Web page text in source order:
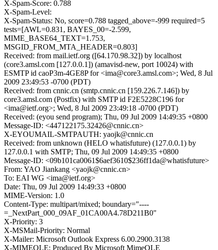
X-Spam-Score: 0.788
X-Spam-Level:
X-Spam-Status: No, score=0.788 tagged_above=-999 required=5
tests=[AWL=0.831, BAYES_00=-2.599,
MIME_BASE64_TEXT=1.753,
MSGID_FROM_MTA_HEADER=0.803]
Received: from mail.ietf.org ([64.170.98.32]) by localhost
(core3.amsl.com [127.0.0.1]) (amavisd-new, port 10024) with
ESMTP id caoP3m-4GE8P for <ima@core3.amsl.com>; Wed, 8 Jul
2009 23:49:53 -0700 (PDT)
Received: from cnnic.cn (smtp.cnnic.cn [159.226.7.146]) by
core3.amsl.com (Postfix) with SMTP id F2E5228C196 for
<ima@ietf.org>; Wed, 8 Jul 2009 23:49:18 -0700 (PDT)
Received: (eyou send program); Thu, 09 Jul 2009 14:49:35 +0800
Message-ID: <447122175.32426@cnnic.cn>
X-EYOUMAIL-SMTPAUTH: yaojk@cnnic.cn
Received: from unknown (HELO whatisfuture) (127.0.0.1) by
127.0.0.1 with SMTP; Thu, 09 Jul 2009 14:49:35 +0800
Message-ID: <09b101ca0061$6aef3610$236ff1da@whatisfuture>
From: YAO Jiankang <yaojk@cnnic.cn>
To: EAI WG <ima@ietf.org>
Date: Thu, 09 Jul 2009 14:49:33 +0800
MIME-Version: 1.0
Content-Type: multipart/mixed; boundary="----
=_NextPart_000_09AF_01CA00A4.78D211B0"
X-Priority: 3
X-MSMail-Priority: Normal
X-Mailer: Microsoft Outlook Express 6.00.2900.3138
X-MIMEOLE: Produced By Microsoft MimeOLE